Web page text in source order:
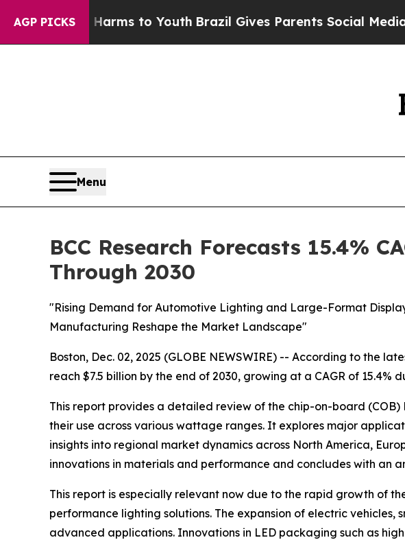
AGP PICKS
Harms to YouthBrazil Gives Parents Social Media Controls
Menu
BCC Research Forecasts 15.4%
Through 2030
"Rising Demand for Automotive Lighting and Large-Format
Manufacturing Reshape the Market Landscape"
Boston, Dec. 02, 2025 (GLOBE NEWSWIRE) -- According to the
reach $7.5 billion by the end of 2030, growing at a CAGR of 15.4%
This report provides a detailed review of the chip-on-board
their use across various wattage ranges. It explores major
insights into regional market dynamics across North America,
innovations in materials and performance and concludes with an
This report is especially relevant now due to the rapid growth of
performance lighting solutions. The expansion of electric
advanced applications. Innovations in LED packaging such as